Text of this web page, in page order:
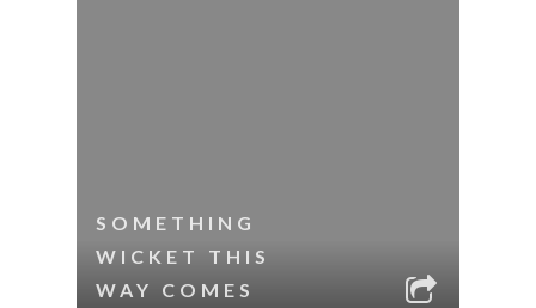
SOMETHING
WICKET THIS
WAY COMES